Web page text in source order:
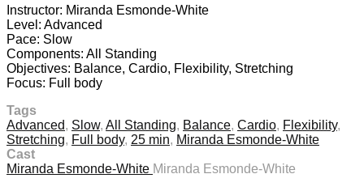
Instructor: Miranda Esmonde-White
Level: Advanced
Pace: Slow
Components: All Standing
Objectives: Balance, Cardio, Flexibility, Stretching
Focus: Full body
Tags
Advanced, Slow, All Standing, Balance, Cardio, Flexibility,
Stretching, Full body, 25 min, Miranda Esmonde-White
Cast
Miranda Esmonde-White Miranda Esmonde-White